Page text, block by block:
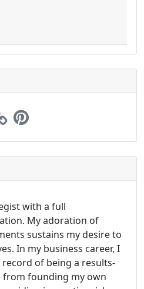
with a full
My adoration of
sustains my desire to
In my business career, I
of being a results-
from founding my own